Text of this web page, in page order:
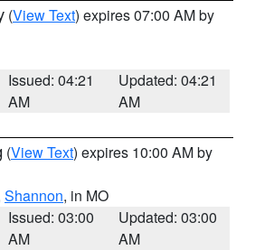
(View Text) expires 07:00 AM by
Issued: 04:21
AM
Updated: 04:21
AM
(View Text) expires 10:00 AM by
Shannon, in MO
Issued: 03:00
AM
Updated: 03:00
AM